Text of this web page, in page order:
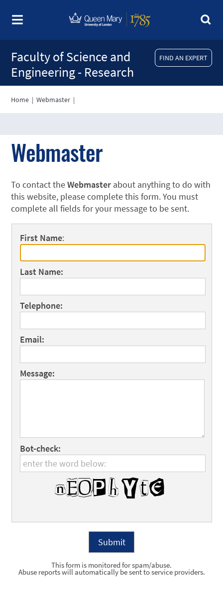
FIND AN EXPERT
Faculty of Science and
Engineering - Research
Home |Webmaster |
Webmaster
To contact theWebmaster about anything to do with
this website, please complete this form. You must
complete all fields for your message to be sent.
First Name:
Last Name:
Telephone:
Email:
Message:
Bot-check:
This form is monitored for spam/abuse.
Abuse reports will automatically be sent to service providers.